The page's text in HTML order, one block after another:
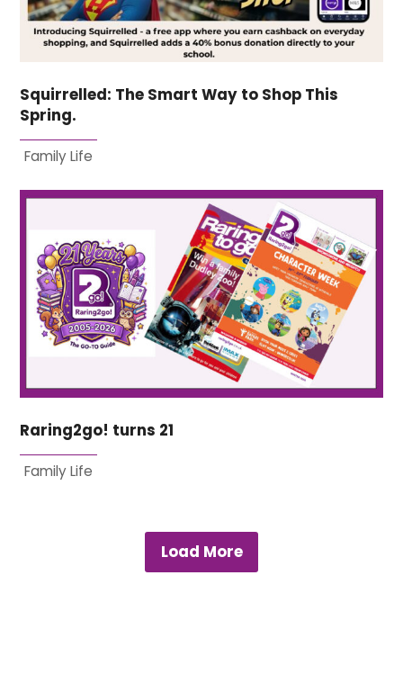
Squirrelled: The Smart Way to Shop This
Spring.
Family Life
Raring2go! turns 21
Family Life
Load More